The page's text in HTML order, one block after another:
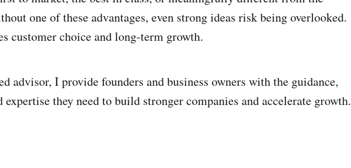
one of these advantages, even strong ideas risk being overlooked.
customer choice and long-term growth.
advisor, I provide founders and business owners with the guidance,
expertise they need to build stronger companies and accelerate growth.